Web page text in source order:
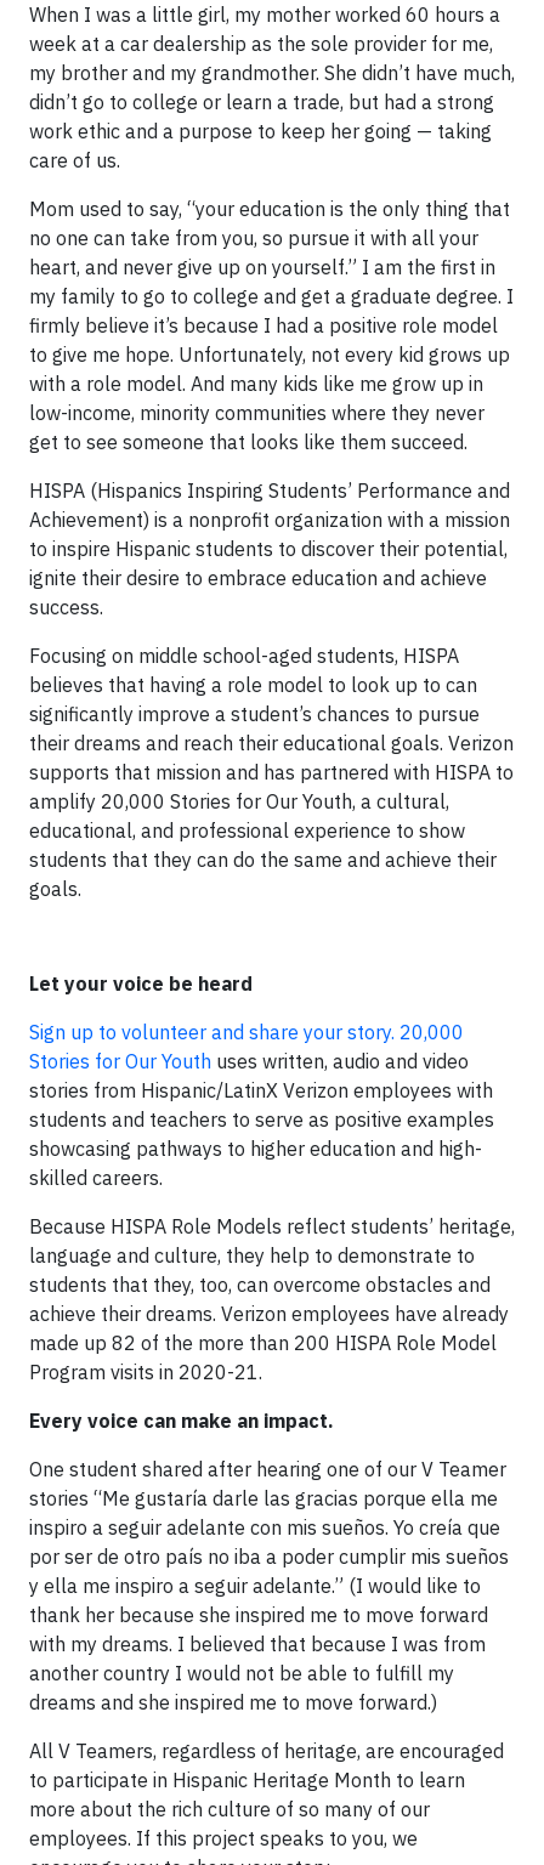
When I was a little girl, my mother worked 60 hours a
week at a car dealership as the sole provider for me,
my brother and my grandmother. She didn’t have much,
didn’t go to college or learn a trade, but had a strong
work ethic and a purpose to keep her going — taking
care of us.
Mom used to say, “your education is the only thing that
no one can take from you, so pursue it with all your
heart, and never give up on yourself.” I am the first in
my family to go to college and get a graduate degree. I
firmly believe it’s because I had a positive role model
to give me hope. Unfortunately, not every kid grows up
with a role model. And many kids like me grow up in
low-income, minority communities where they never
get to see someone that looks like them succeed.
HISPA (Hispanics Inspiring Students’ Performance and
Achievement) is a nonprofit organization with a mission
to inspire Hispanic students to discover their potential,
ignite their desire to embrace education and achieve
success.
Focusing on middle school-aged students, HISPA
believes that having a role model to look up to can
significantly improve a student’s chances to pursue
their dreams and reach their educational goals. Verizon
supports that mission and has partnered with HISPA to
amplify 20,000 Stories for Our Youth, a cultural,
educational, and professional experience to show
students that they can do the same and achieve their
goals.
Let your voice be heard
Sign up to volunteer and share your story. 20,000
Stories for Our Youth uses written, audio and video
stories from Hispanic/LatinX Verizon employees with
students and teachers to serve as positive examples
showcasing pathways to higher education and high-
skilled careers.
Because HISPA Role Models reflect students’ heritage,
language and culture, they help to demonstrate to
students that they, too, can overcome obstacles and
achieve their dreams. Verizon employees have already
made up 82 of the more than 200 HISPA Role Model
Program visits in 2020-21.
Every voice can make an impact.
One student shared after hearing one of our V Teamer
stories “Me gustaría darle las gracias porque ella me
inspiro a seguir adelante con mis sueños. Yo creía que
por ser de otro país no iba a poder cumplir mis sueños
y ella me inspiro a seguir adelante.” (I would like to
thank her because she inspired me to move forward
with my dreams. I believed that because I was from
another country I would not be able to fulfill my
dreams and she inspired me to move forward.)
All V Teamers, regardless of heritage, are encouraged
to participate in Hispanic Heritage Month to learn
more about the rich culture of so many of our
employees. If this project speaks to you, we